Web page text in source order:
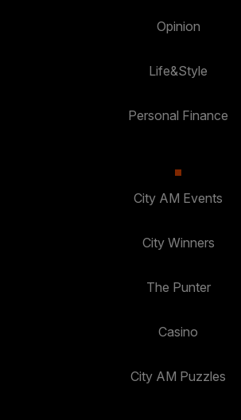
Opinion
Life&Style
Personal Finance
City AM Events
City Winners
The Punter
Casino
City AM Puzzles